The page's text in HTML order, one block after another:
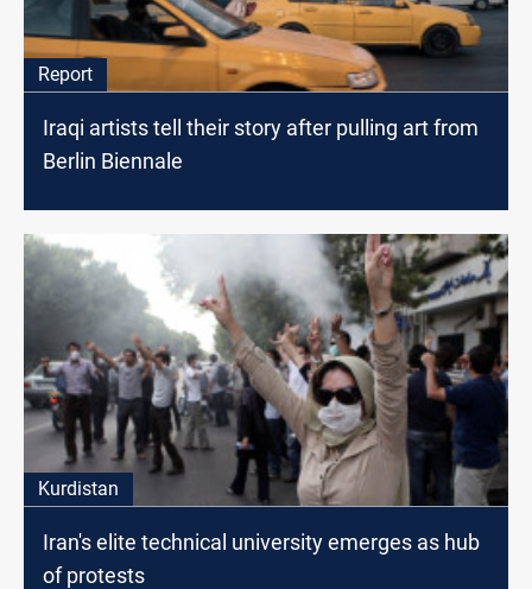
Report
Iraqi artists tell their story after pulling art from
Berlin Biennale
Kurdistan
Iran's elite technical university emerges as hub
of protests